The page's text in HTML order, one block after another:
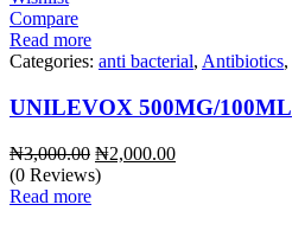
Compare
Read more
Categories: anti bacterial, Antibiotics,
UNILEVOX 500MG/100ML
₦3,000.00 Original
price
₦2,000.00Current
(0 Reviews)
Read more